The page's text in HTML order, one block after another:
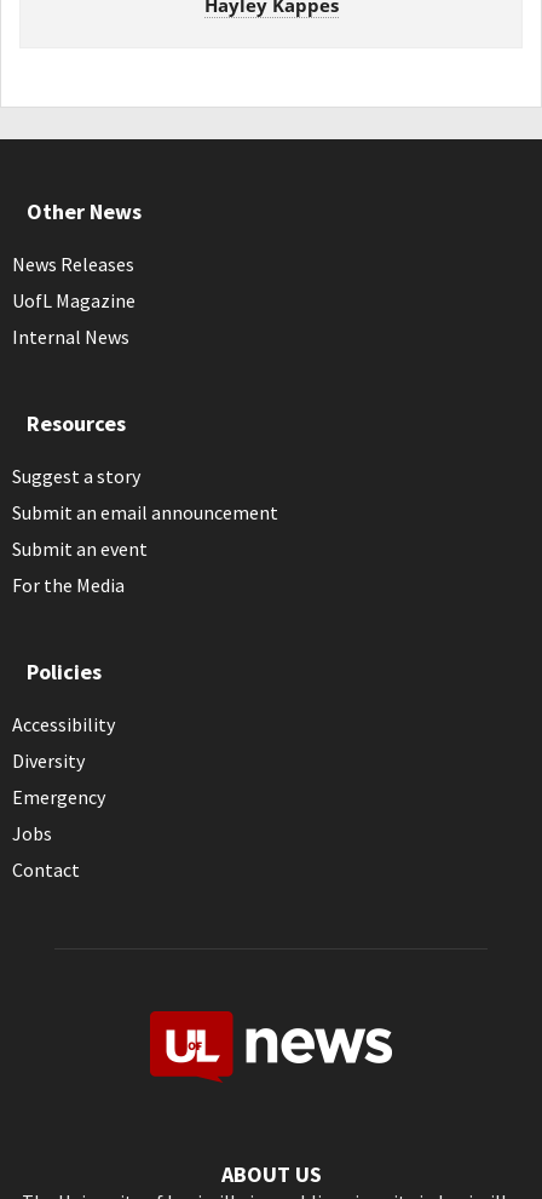
Other News
News Releases
UofL Magazine
Internal News
Resources
Suggest a story
Submit an email announcement
Submit an event
For the Media
Policies
Accessibility
Diversity
Emergency
Jobs
Contact
ABOUT US